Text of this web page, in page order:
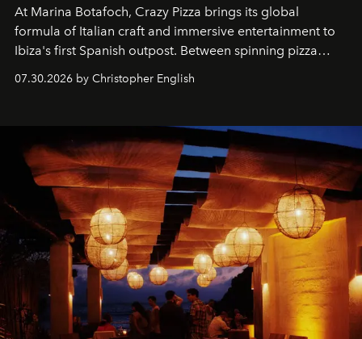
At Marina Botafoch, Crazy Pizza brings its global
formula of Italian craft and immersive entertainment to
Ibiza's first Spanish outpost. Between spinning pizza
performances, nightly DJs and a menu carefully built for
sharing, the restaurant turns dinner into an evening-long
07.30.2026 by Christopher English